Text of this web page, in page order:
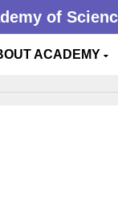
of
ACADEMY